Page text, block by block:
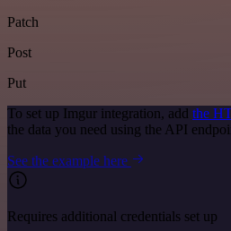
Patch
Post
Put
To set up Imgur integration, add the
the data you need using the API
See the example here
Requires additional credentials set up